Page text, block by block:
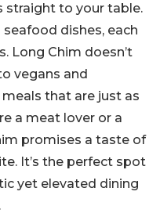
straight to your table.
dishes, each
Long Chim doesn’t
vegans and
that are just as
a meat lover or a
promises a taste of
It’s the perfect spot
yet elevated dining